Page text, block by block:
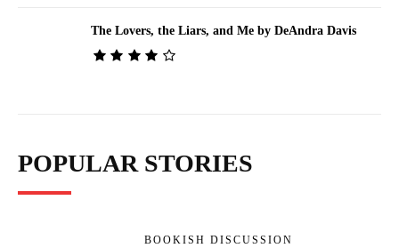
The Lovers, the Liars, and Me by DeAndra Davis
POPULAR STORIES
BOOKISH DISCUSSION